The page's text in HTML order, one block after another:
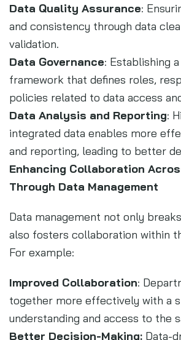
Data Quality Assurance:
and consistency through data
validation.
Data Governance: Establishing
framework that defines roles,
policies related to data access
Data Analysis and Reporting:
integrated data enables more
and reporting, leading to better
Enhancing Collaboration
Through Data Management
Data management not only
also fosters collaboration within
For example:
Improved Collaboration:
together more effectively with a
understanding and access to the
Better Decision-Making: Data-